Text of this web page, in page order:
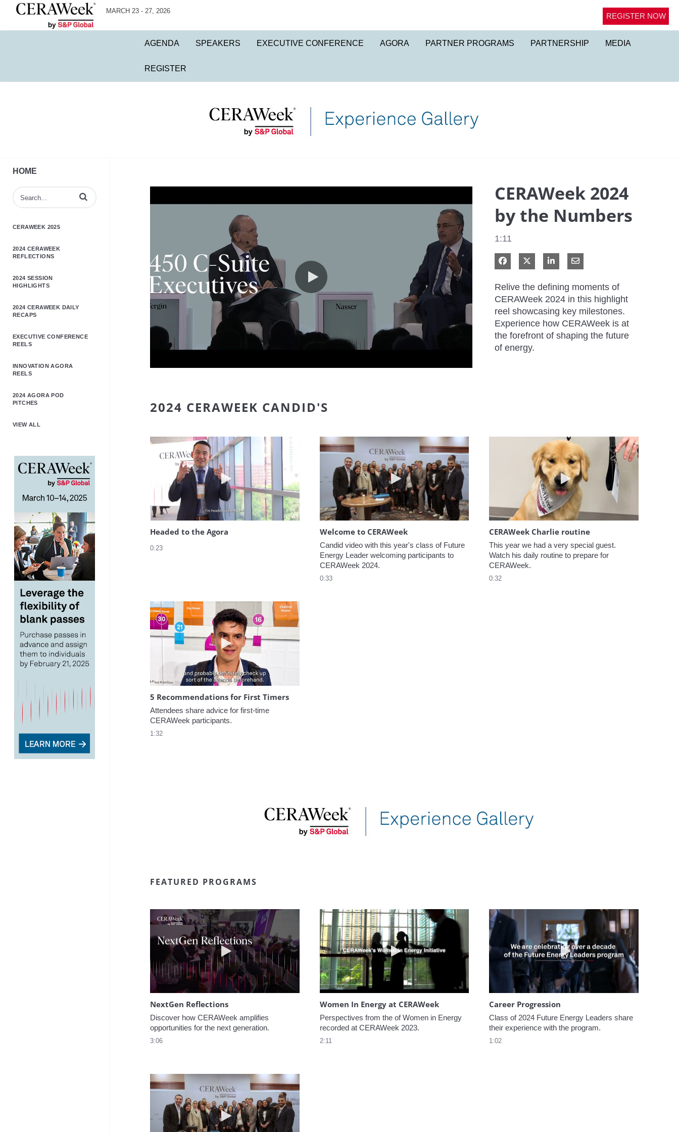
MARCH 23 - 27, 2026
REGISTER NOW
AGENDA SPEAKERS EXECUTIVE CONFERENCE AGORA PARTNER PROGRAMS PARTNERSHIP MEDIA
REGISTER
HOME
Enter terms to search videos
CERAWEEK 2025
2024 CERAWEEK
REFLECTIONS
2024 SESSION
HIGHLIGHTS
2024 CERAWEEK DAILY
RECAPS
EXECUTIVE CONFERENCE
REELS
INNOVATION AGORA
REELS
2024 AGORA POD
PITCHES
VIEW ALL
Play video
CERAWeek 2024
by the Numbers
1:11
Share on Facebook
Share on XShare on LinkedIn
Share via Email
Relive the defining moments of
CERAWeek 2024 in this highlight
reel showcasing key milestones.
Experience how CERAWeek is at
the forefront of shaping the future
of energy.
2024 CERAWEEK CANDID'S
Play video Headed to the Agora
Headed to the Agora
0:23
Play video Welcome to CERAWeek
Welcome to CERAWeek
Candid video with this year's class of Future
Energy Leader welcoming participants to
CERAWeek 2024.
0:33
Play video CERAWeek
CERAWeek Charlie routine
This year we had a very special guest.
Watch his daily routine to prepare for
CERAWeek.
0:32
Play video 5 Recommendations for First Timers
5 Recommendations for First Timers
Attendees share advice for first-time
CERAWeek participants.
1:32
FEATURED PROGRAMS
Play video NextGen Reflections
NextGen Reflections
Discover how CERAWeek amplifies
opportunities for the next generation.
3:06
Play video Women In Energy at CERAWeek
Women In Energy at CERAWeek
Perspectives from the of Women in Energy
recorded at CERAWeek 2023.
2:11
Play video Career Progression
Career Progression
Class of 2024 Future Energy Leaders share
their experience with the program.
1:02
Play video Welcome to CERAWeek